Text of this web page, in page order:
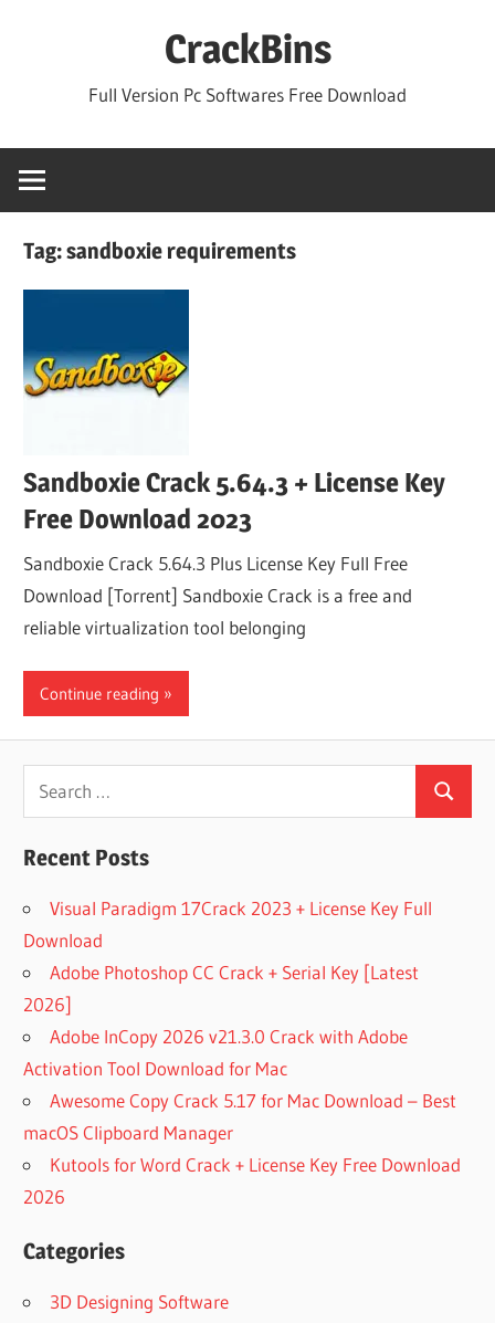
CrackBins
Full Version Pc Softwares Free Download
Tag:sandboxie requirements
Sandboxie Crack 5.64.3 + License Key
Free Download 2023
Sandboxie Crack 5.64.3 Plus License Key Full Free
Download [Torrent] Sandboxie Crack is a free and
reliable virtualization tool belonging
Continue reading
Search
for:
Search
Recent Posts
Visual Paradigm 17Crack 2023 + License Key Full
Download
Adobe Photoshop CC Crack + Serial Key [Latest
2026]
Adobe InCopy 2026 v21.3.0 Crack with Adobe
Activation Tool Download for Mac
Awesome Copy Crack 5.17 for Mac Download – Best
macOS Clipboard Manager
Kutools for Word Crack + License Key Free Download
2026
Categories
3D Designing Software